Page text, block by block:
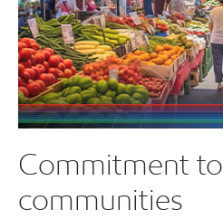
Commitment to
communities